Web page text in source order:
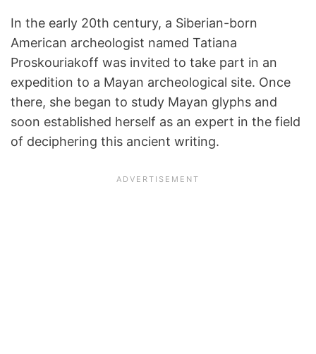
In the early 20th century, a Siberian-born
American archeologist named Tatiana
Proskouriakoff was invited to take part in an
expedition to a Mayan archeological site. Once
there, she began to study Mayan glyphs and
soon established herself as an expert in the field
of deciphering this ancient writing.